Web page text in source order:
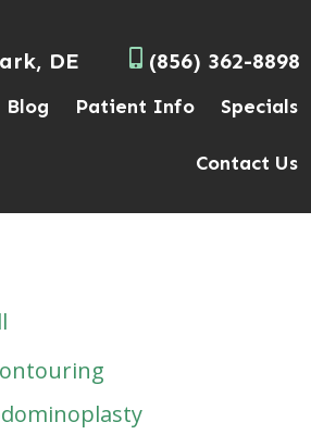
DE (856) 362-8898
Blog Patient Info Specials
Contact Us